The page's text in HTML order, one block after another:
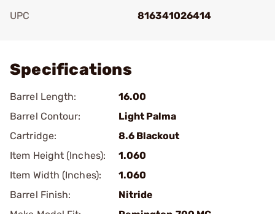
UPC
816341026414
Specifications
Barrel Length:
16.00
Barrel Contour:
Light Palma
Cartridge:
8.6 Blackout
Item Height (Inches):
1.060
Item Width (Inches):
1.060
Barrel Finish:
Nitride